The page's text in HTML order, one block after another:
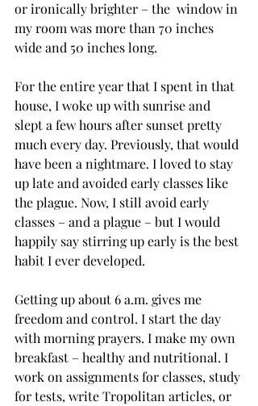
or ironically brighter – the  window in
my room was more than 70 inches
wide and 50 inches long.
For the entire year that I spent in that
house, I woke up with sunrise and
slept a few hours after sunset pretty
much every day. Previously, that would
have been a nightmare. I loved to stay
up late and avoided early classes like
the plague. Now, I still avoid early
classes – and a plague – but I would
happily say stirring up early is the best
habit I ever developed.
Getting up about 6 a.m. gives me
freedom and control. I start the day
with morning prayers. I make my own
breakfast – healthy and nutritional. I
work on assignments for classes, study
for tests, write Tropolitan articles, or